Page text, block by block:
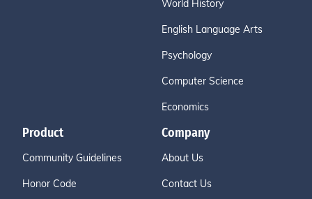
World History
English Language Arts
Psychology
Computer Science
Economics
Product
Community Guidelines
Honor Code
Company
About Us
Contact Us